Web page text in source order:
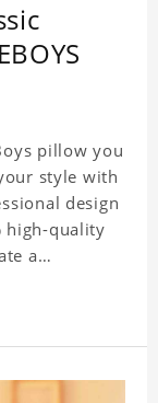
pillow you
style with
design
high-quality
a